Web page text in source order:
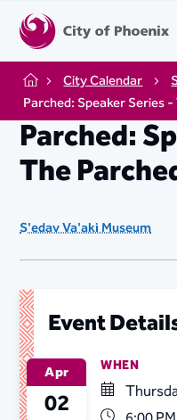
Home City Calendar
Parched: Speaker Series
Parched:
The
S'edav Va'aki Museum
Event
Apr
02
WHEN